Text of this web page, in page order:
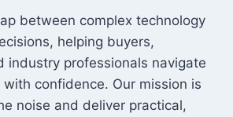
between complex technology
helping buyers,
industry professionals navigate
confidence. Our mission is
noise and deliver practical,